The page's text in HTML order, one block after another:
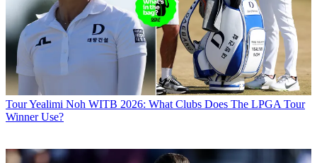
TourYealimi Noh WITB 2026: What Clubs Does The LPGA Tour
Winner Use?